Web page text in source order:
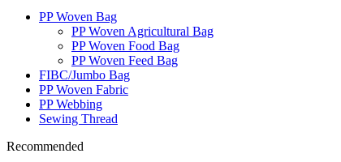
PP Woven Bag
PP Woven Agricultural Bag
PP Woven Food Bag
PP Woven Feed Bag
FIBC/Jumbo Bag
PP Woven Fabric
PP Webbing
Sewing Thread
Recommended